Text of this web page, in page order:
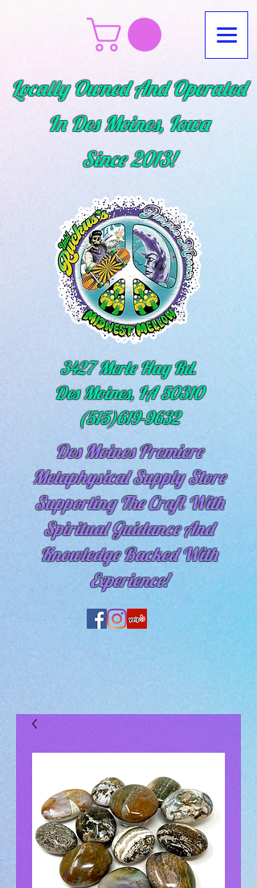
Locally Owned And Operated
In Des Moines, Iowa
Since2013!
3427 Merle Hay Rd.
Des Moines, IA 50310
(515)619-9632
Des Moines Premiere
Metaphysical Supply Store
Supporting The Craft With
SpiritualGuidance And
Knowledge Backed With
Experience!